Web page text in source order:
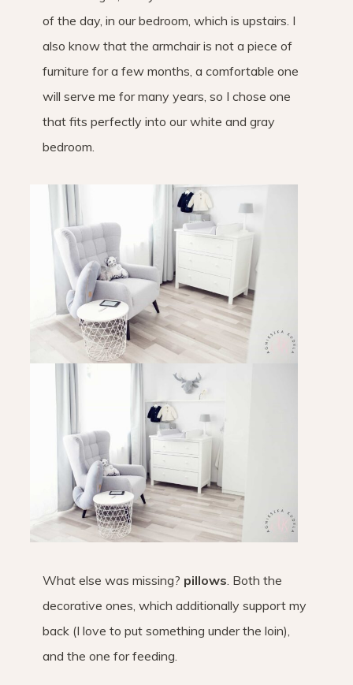
of the day, in our bedroom, which is upstairs. I
also know that the armchair is not a piece of
furniture for a few months, a comfortable one
will serve me for many years, so I chose one
that fits perfectly into our white and gray
bedroom.
What else was missing? pillows . Both the
decorative ones, which additionally support my
back (I love to put something under the loin),
and the one for feeding.